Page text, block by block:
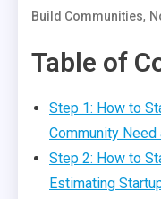
Build Communities,
Table of
Step 1: How to
Community Need
Step 2: How to
Estimating